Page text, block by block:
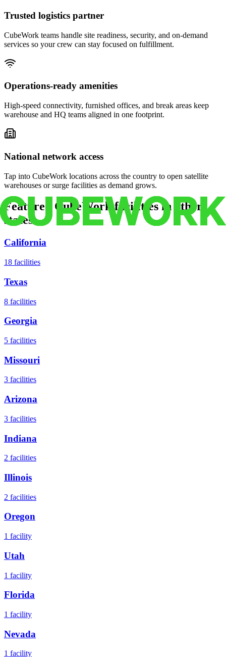
Trusted logistics partner
CubeWork teams handle site readiness, security, and on-demand
services so your crew can stay focused on fulfillment.
Operations-ready amenities
High-speed connectivity, furnished offices, and break areas keep
warehouse and HQ teams aligned in one footprint.
National network access
Tap into CubeWork locations across the country to open satellite
warehouses or surge facilities as demand grows.
Featured CubeWork facilities in other
states
California
18 facilities
Texas
8 facilities
Georgia
5 facilities
Missouri
3 facilities
Arizona
3 facilities
Indiana
2 facilities
Illinois
2 facilities
Oregon
1 facility
Utah
1 facility
Florida
1 facility
Nevada
1 facility